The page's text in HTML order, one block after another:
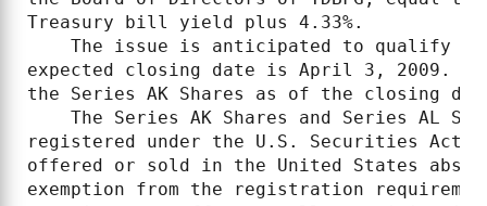
Treasury bill yield plus 4.33%.
The issue is anticipated to qualify
expected closing date is April 3, 2009.
the Series AK Shares as of the closing
The Series AK Shares and Series AL
registered under the U.S. Securities Act of
offered or sold in the United States
exemption from the registration